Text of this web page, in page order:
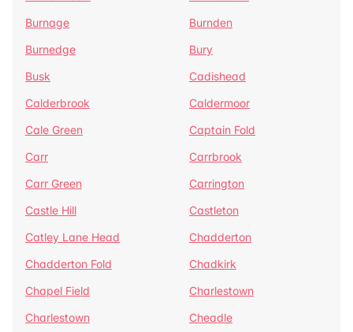
Burnage
Burnden
Burnedge
Bury
Busk
Cadishead
Calderbrook
Caldermoor
Cale Green
Captain Fold
Carr
Carrbrook
Carr Green
Carrington
Castle Hill
Castleton
Catley Lane Head
Chadderton
Chadderton Fold
Chadkirk
Chapel Field
Charlestown
Charlestown
Cheadle